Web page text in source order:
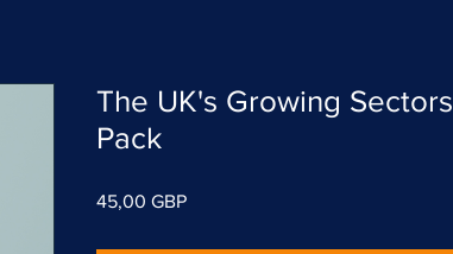
The UK's Growing Sectors
Pack
45,00 GBPPrecio